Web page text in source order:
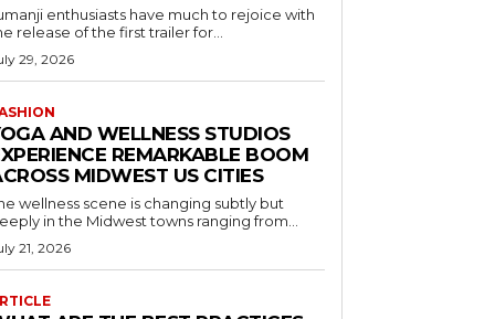
enthusiasts have much to rejoice with
release of the first trailer for...
29, 2026
AND WELLNESS STUDIOS
REMARKABLE BOOM
MIDWEST US CITIES
wellness scene is changing subtly but
in the Midwest towns ranging from...
21, 2026